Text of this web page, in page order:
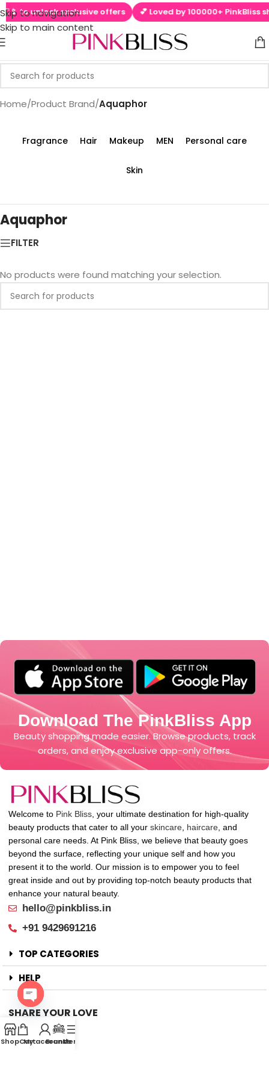
Skip to navigation
Skip to main content
to unlock exclusive offers 💕 Loved by 100000+ PinkBliss
Home/Product Brand/Aquaphor
Fragrance Hair Makeup MEN Personal care
Skin
Aquaphor
FILTER
No products were found matching your selection.
Download The PinkBliss App
Beauty shopping made easier. Browse products, track
orders, and enjoy exclusive app-only offers.
Welcome to Pink Bliss, your ultimate destination for high-quality
beauty products that cater to all your skincare, haircare, and
personal care needs. At Pink Bliss, we believe that beauty goes
beyond the surface, reflecting your unique self and how you
present it to the world. Our mission is to empower you to feel
great inside and out by providing top-notch beauty products that
enhance your natural beauty.
hello@pinkbliss.in
+91 9429691216
TOP CATEGORIES
HELP
SHARE YOUR LOVE
Offers
New Arrival
ShopCart
My account
Brands
Menu
Open
chaty